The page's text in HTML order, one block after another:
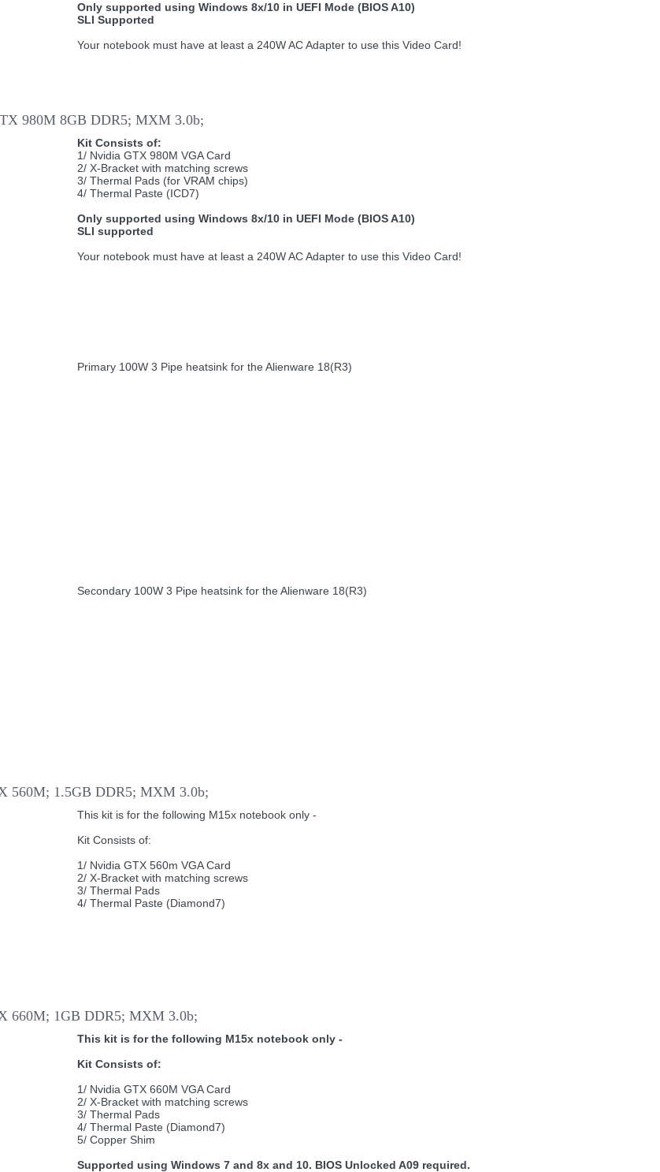
Only supported using Windows 8x/10 in UEFI Mode (BIOS A10)
SLI Supported
Your notebook must have at least a 240W AC Adapter to use this Video Card!
980M 8GB DDR5; MXM 3.0b;
Kit Consists of:
1/ Nvidia GTX 980M VGA Card
2/ X-Bracket with matching screws
3/ Thermal Pads (for VRAM chips)
4/ Thermal Paste (ICD7)
Only supported using Windows 8x/10 in UEFI Mode (BIOS A10)
SLI supported
Your notebook must have at least a 240W AC Adapter to use this Video Card!
Primary 100W 3 Pipe heatsink for the Alienware 18(R3)
Secondary 100W 3 Pipe heatsink for the Alienware 18(R3)
560M; 1.5GB DDR5; MXM 3.0b;
This kit is for the following M15x notebook only -
Kit Consists of:
1/ Nvidia GTX 560m VGA Card
2/ X-Bracket with matching screws
3/ Thermal Pads
4/ Thermal Paste (Diamond7)
660M; 1GB DDR5; MXM 3.0b;
This kit is for the following M15x notebook only -
Kit Consists of:
1/ Nvidia GTX 660M VGA Card
2/ X-Bracket with matching screws
3/ Thermal Pads
4/ Thermal Paste (Diamond7)
5/ Copper Shim
Supported using Windows 7 and 8x and 10. BIOS Unlocked A09 required.